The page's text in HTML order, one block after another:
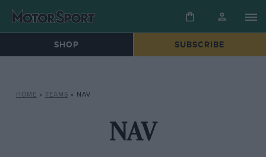
SHOP SUBSCRIBE
HOME » TEAMS » NAV
NAV